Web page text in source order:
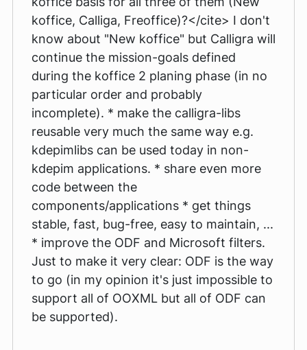
koffice, Calliga, Freoffice)?</cite> I don't
know about "New koffice" but Calligra will
continue the mission-goals defined
during the koffice 2 planing phase (in no
particular order and probably
incomplete). * make the calligra-libs
reusable very much the same way e.g.
kdepimlibs can be used today in non-
kdepim applications. * share even more
code between the
components/applications * get things
stable, fast, bug-free, easy to maintain, ...
* improve the ODF and Microsoft filters.
Just to make it very clear: ODF is the way
to go (in my opinion it's just impossible to
support all of OOXML but all of ODF can
be supported).